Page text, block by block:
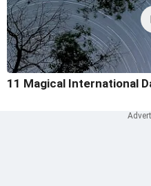
11 Magical International